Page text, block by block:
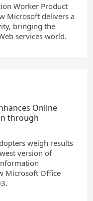
Worker Product
Microsoft delivers a
bringing the
services world.
Online
through
weigh results
version of
Microsoft Office